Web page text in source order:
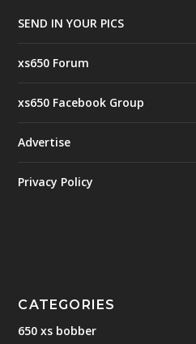
SEND IN YOUR PICS
xs650 Forum
xs650 Facebook Group
Advertise
Privacy Policy
CATEGORIES
650 xs bobber